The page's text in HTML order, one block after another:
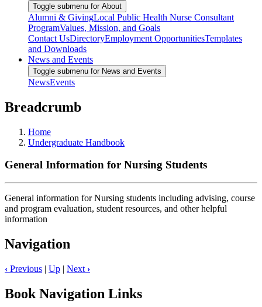
Toggle submenu for About
Alumni & GivingLocal Public Health Nurse Consultant
ProgramValues, Mission, and Goals
Contact UsDirectoryEmployment OpportunitiesTemplates
and Downloads
News and Events
Toggle submenu for News and Events
NewsEvents
Breadcrumb
Home
Undergraduate Handbook
General Information for Nursing Students
General information for Nursing students including advising, course
and program evaluation, student resources, and other helpful
information
Navigation
‹ Previous | Up | Next ›
Book Navigation Links